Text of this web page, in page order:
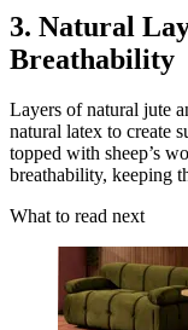
3. Natural
Breathability
Layers of natural jute
natural latex to create
topped with sheep’s
breathability, keeping
What to read next